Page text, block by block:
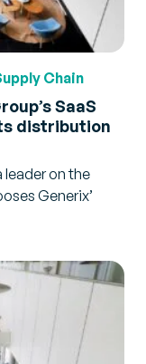
Chain
SaaS
distribution
on the
Generix’